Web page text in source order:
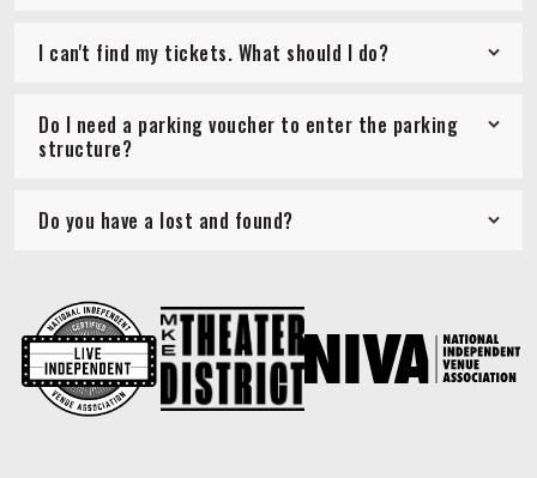
I can't find my tickets. What should I do?
Do I need a parking voucher to enter the parking
structure?
Do you have a lost and found?